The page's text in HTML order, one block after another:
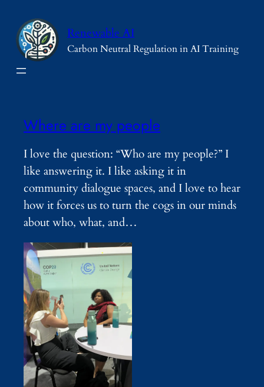
content
Renewable AI
Carbon Neutral Regulation in AI Training
Where are my people
I love the question: “Who are my people?” I
like answering it. I like asking it in
community dialogue spaces, and I love to hear
how it forces us to turn the cogs in our minds
about who, what, and…